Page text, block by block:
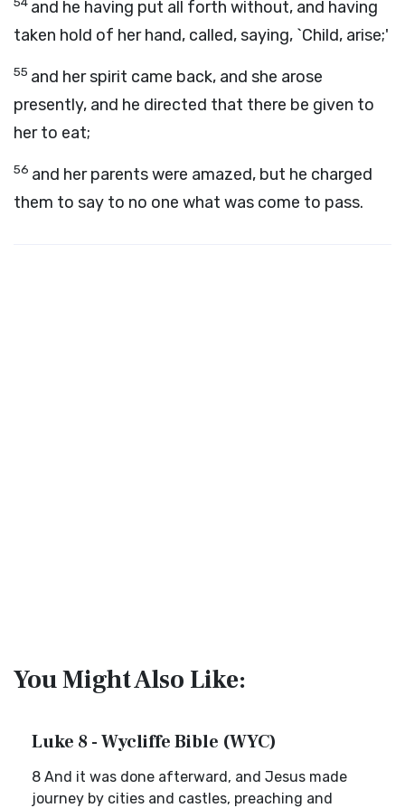
and he having put all forth without, and having
taken hold of her hand, called, saying, `Child, arise;'
55 and her spirit came back, and she arose
presently, and he directed that there be given to
her to eat;
56 and her parents were amazed, but he charged
them to say to no one what was come to pass.
You Might Also Like:
Luke 8 - Wycliffe Bible (WYC)
8 And it was done afterward, and Jesus made
journey by cities and castles, preaching and